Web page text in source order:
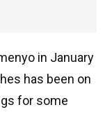
in January
has been on
for some